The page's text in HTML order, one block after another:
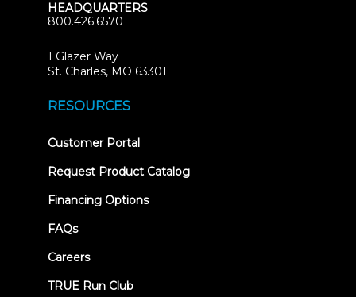
HEADQUARTERS
800.426.6570
1 Glazer Way
St. Charles, MO 63301
RESOURCES
Customer Portal(opens
new
Request Product Catalog
Financing Options
FAQs
Careers
TRUE Run Club